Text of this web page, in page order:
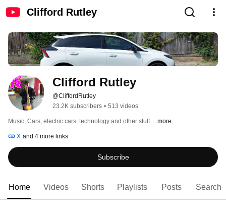
Clifford Rutley
Clifford Rutley
@CliffordRutley
23.2K subscribers • 513 videos
Music, Cars, electric cars, technology and other stuff. ...more
X and 4 more links
Subscribe
Home Videos Shorts Playlists Posts Search